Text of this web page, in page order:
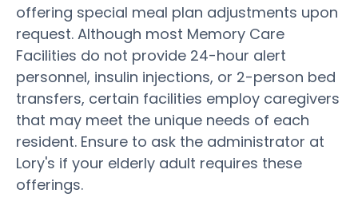
offering special meal plan adjustments upon
request. Although most Memory Care
Facilities do not provide 24-hour alert
personnel, insulin injections, or 2-person bed
transfers, certain facilities employ caregivers
that may meet the unique needs of each
resident. Ensure to ask the administrator at
Lory's if your elderly adult requires these
offerings.